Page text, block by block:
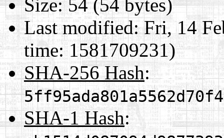
Size:54 (54 bytes)
Last modified:Fri, 14
time: 1581709231)
SHA-256 Hash:
SHA-1 Hash: